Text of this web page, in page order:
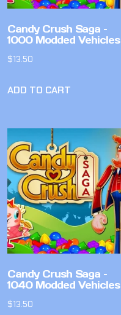
Candy Crush Saga –
1000 Modded Vehicles
$13.50
ADD TO CART
Candy Crush Saga –
1040 Modded Vehicles
$13.50